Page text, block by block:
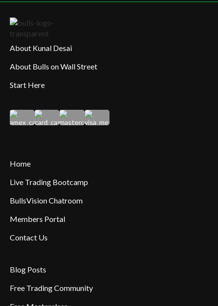
About Kunal Desai
About Bulls on Wall Street
Start Here
Home
Live Trading Bootcamp
BullsVision Chatroom
Members Portal
Contact Us
Blog Posts
Free Trading Community